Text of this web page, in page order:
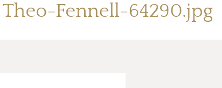
Theo-Fennell-64290.jpg